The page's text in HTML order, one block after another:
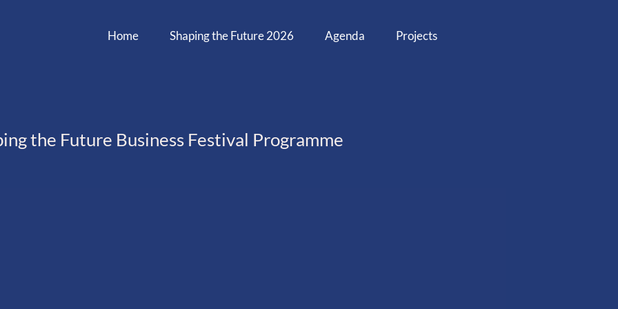
Home Shaping the Future 2026 Agenda Projects
the Future Business Festival Programme